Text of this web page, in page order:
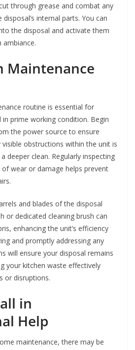
through grease and combat any
internal parts. You can
the disposal and activate them
Maintenance
routine is essential for
in prime working condition. Begin
the power source to ensure
visible obstructions within the unit is
deeper clean. Regularly inspecting
wear or damage helps prevent
and blades of the disposal
or dedicated cleaning brush can
enhancing the unit’s efficiency
and promptly addressing any
will ensure your disposal remains
your kitchen waste effectively
or disruptions.
in
Help
maintenance, there may be